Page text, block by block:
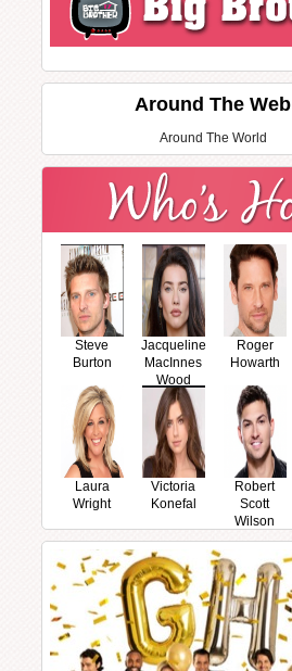
Around The Web
Around The World
Steve
Burton
Jacqueline
MacInnes
Wood
Roger
Howarth
Laura
Wright
Victoria
Konefal
Robert
Scott
Wilson